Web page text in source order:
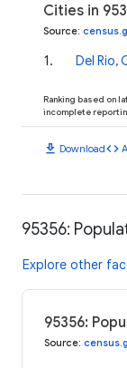
Cities in
Source:
1. Del Rio,
Ranking based on
incomplete
download Downloadcode
95356:
Explore other
95356:
Source: